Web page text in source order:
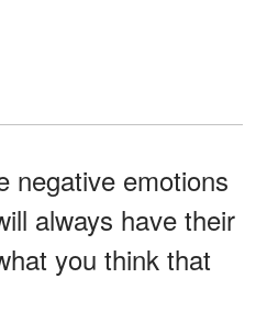
negative emotions
always have their
you think that